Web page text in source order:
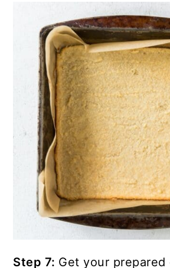
Step 7: Get your